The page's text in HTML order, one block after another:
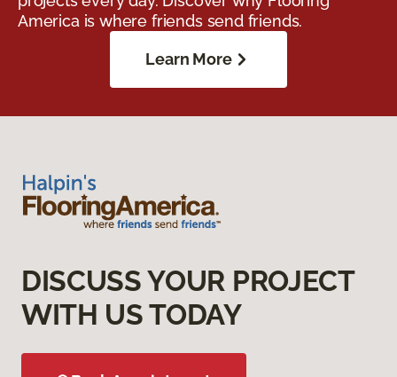
America is where friends send friends.
Learn More
DISCUSS YOUR PROJECT
WITH US TODAY